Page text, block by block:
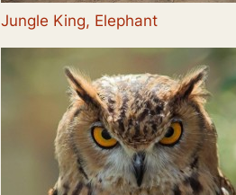
Jungle King, Elephant